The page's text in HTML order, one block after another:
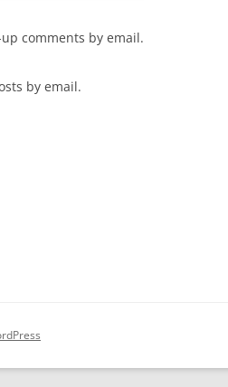
comments by email.
by email.